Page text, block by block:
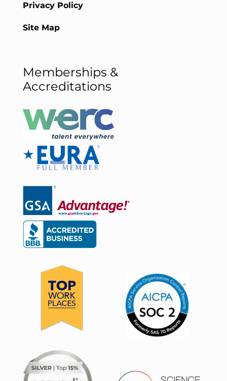
Privacy Policy
Site Map
Memberships &
Accreditations